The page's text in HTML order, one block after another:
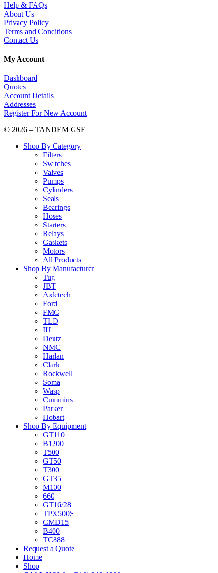
Help & FAQs
About Us
Privacy Policy
Terms and Conditions
Contact Us
My Account
Dashboard
Quotes
Account Details
Addresses
Register For New Account
© 2026 – TANDEM GSE
Shop By Category
Filters
Switches
Valves
Pumps
Cylinders
Seals
Bearings
Hoses
Starters
Relays
Gaskets
Motors
All Products
Shop By Manufacturer
Tug
JBT
Axletech
Ford
FMC
TLD
IH
Deutz
NMC
Harlan
Clark
Rockwell
Soma
Wasp
Cummins
Parker
Hobart
Shop By Equipment
GT110
B1200
T500
GT50
T300
GT35
M100
660
GT16/28
TPX500S
CMD15
B400
TC888
Request a Quote
Home
Shop